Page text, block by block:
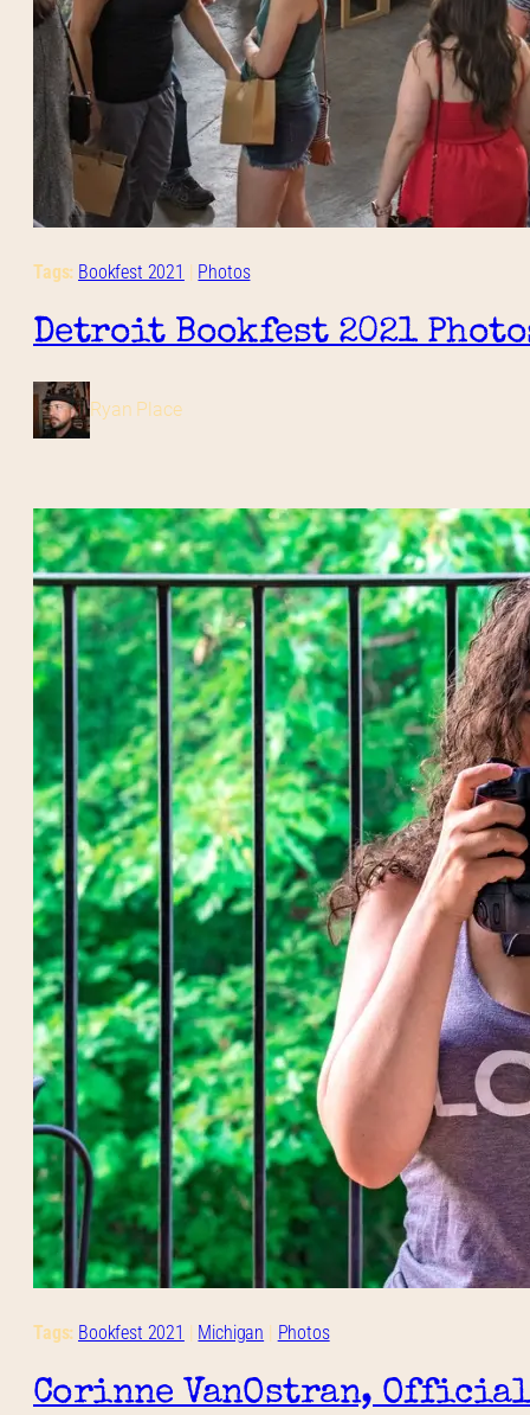
Tags: Bookfest 2021 | Photos
Detroit Bookfest 2021
Ryan Place
Tags: Bookfest 2021 | Michigan | Photos
Corinne VanOstran,